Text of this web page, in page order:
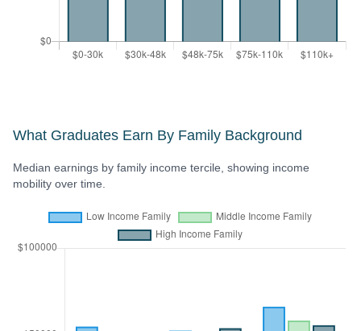
What Graduates Earn By Family Background
Median earnings by family income tercile, showing income
mobility over time.